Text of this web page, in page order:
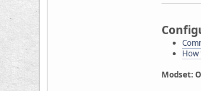
How
Modset: